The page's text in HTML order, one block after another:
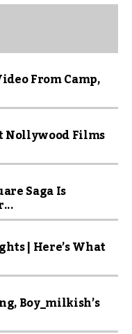
From Camp,
Nollywood Films
Saga Is
| Here’s What
Boy_milkish’s